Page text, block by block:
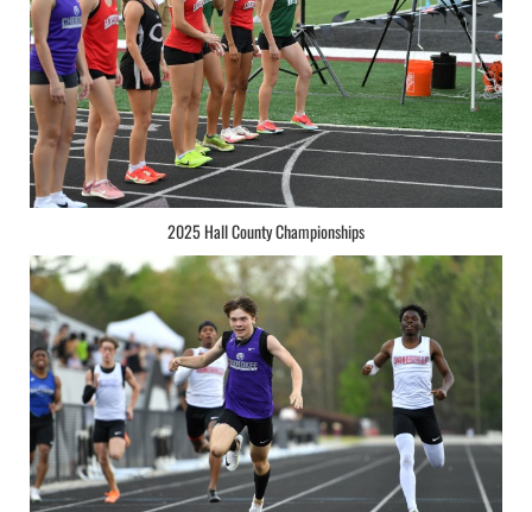
2025 Hall County Championships